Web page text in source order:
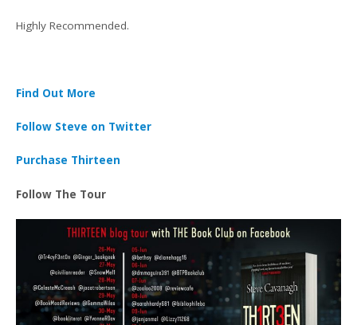
Highly Recommended.
Find Out More
Follow Steve on Twitter
Purchase Thirteen
Follow The Tour